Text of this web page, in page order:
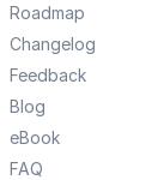
Roadmap
Changelog
Feedback
Blog
eBook
FAQ